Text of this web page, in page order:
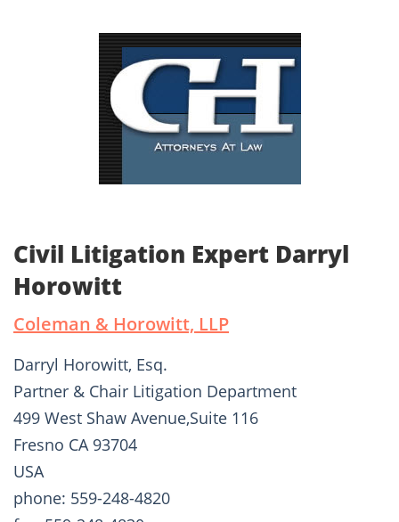
Civil Litigation Expert Darryl
Horowitt
Coleman & Horowitt, LLP
Darryl Horowitt, Esq.
Partner & Chair Litigation Department
499 West Shaw Avenue,Suite 116
Fresno CA 93704
USA
phone: 559-248-4820